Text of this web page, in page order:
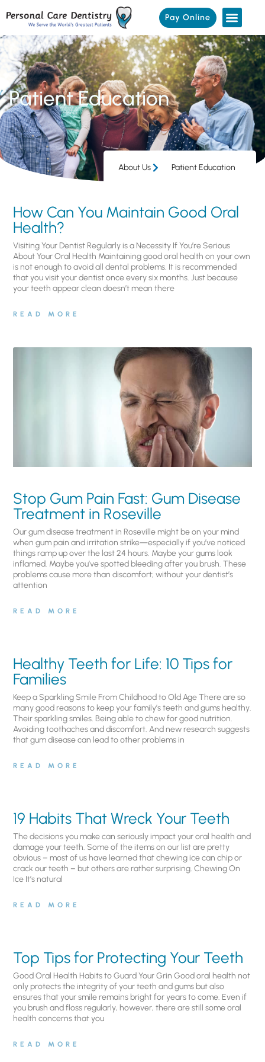
Pay Online
Patient Education
About Us Patient Education
How Can You Maintain Good Oral
Health?
Visiting Your Dentist Regularly is a Necessity If You’re Serious
About Your Oral Health Maintaining good oral health on your own
is not enough to avoid all dental problems. It is recommended
that you visit your dentist once every six months. Just because
your teeth appear clean doesn’t mean there
READ MORE
Stop Gum Pain Fast: Gum Disease
Treatment in Roseville
Our gum disease treatment in Roseville might be on your mind
when gum pain and irritation strike—especially if you’ve noticed
things ramp up over the last 24 hours. Maybe your gums look
inflamed. Maybe you’ve spotted bleeding after you brush. These
problems cause more than discomfort; without your dentist’s
attention
READ MORE
Healthy Teeth for Life: 10 Tips for
Families
Keep a Sparkling Smile From Childhood to Old Age There are so
many good reasons to keep your family’s teeth and gums healthy.
Their sparkling smiles. Being able to chew for good nutrition.
Avoiding toothaches and discomfort. And new research suggests
that gum disease can lead to other problems in
READ MORE
19 Habits That Wreck Your Teeth
The decisions you make can seriously impact your oral health and
damage your teeth. Some of the items on our list are pretty
obvious – most of us have learned that chewing ice can chip or
crack our teeth – but others are rather surprising. Chewing On
Ice It’s natural
READ MORE
Top Tips for Protecting Your Teeth
Good Oral Health Habits to Guard Your Grin Good oral health not
only protects the integrity of your teeth and gums but also
ensures that your smile remains bright for years to come. Even if
you brush and floss regularly, however, there are still some oral
health concerns that you
READ MORE